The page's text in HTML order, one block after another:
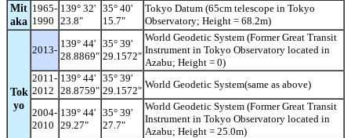
Mit
aka
1965-
1990
139° 32'
23.8"
35° 40'
15.7"
Tokyo Datum (65cm telescope in Tokyo
Observatory; Height = 68.2m)
Tok
yo
2013-
139° 44'
28.8869"
35° 39'
29.1572"
World Geodetic System (Former Great Transit
Instrument in Tokyo Observatory located in
Azabu; Height = 0)
2011-
2012
139° 44'
28.8759"
35° 39'
29.1572"
World Geodetic System(same as above)
2004-
2010
139° 44'
29.27"
35° 39'
27.7"
World Geodetic System (Former Great Transit
Instrument in Tokyo Observatory located in
Azabu; Height = 25.0m)